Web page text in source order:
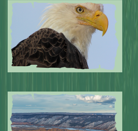
Submitted by: NPA 0
Submitted by: NPA 0